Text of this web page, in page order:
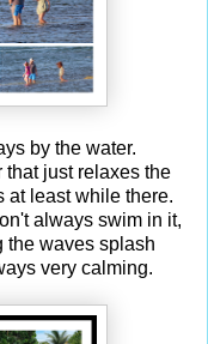
by the water.
just relaxes the
at least while there.
always swim in it,
the waves splash
very calming.